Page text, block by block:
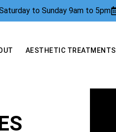
to Sunday 9am to 5pm
AESTHETIC TREATMENTS